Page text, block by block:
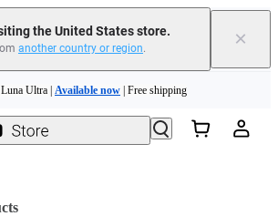
the United States store.
another country or region. ×
Ultra | Available now | Free shipping
to get cashback or coupons for your new purchase |